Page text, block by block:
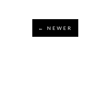
← NEWER